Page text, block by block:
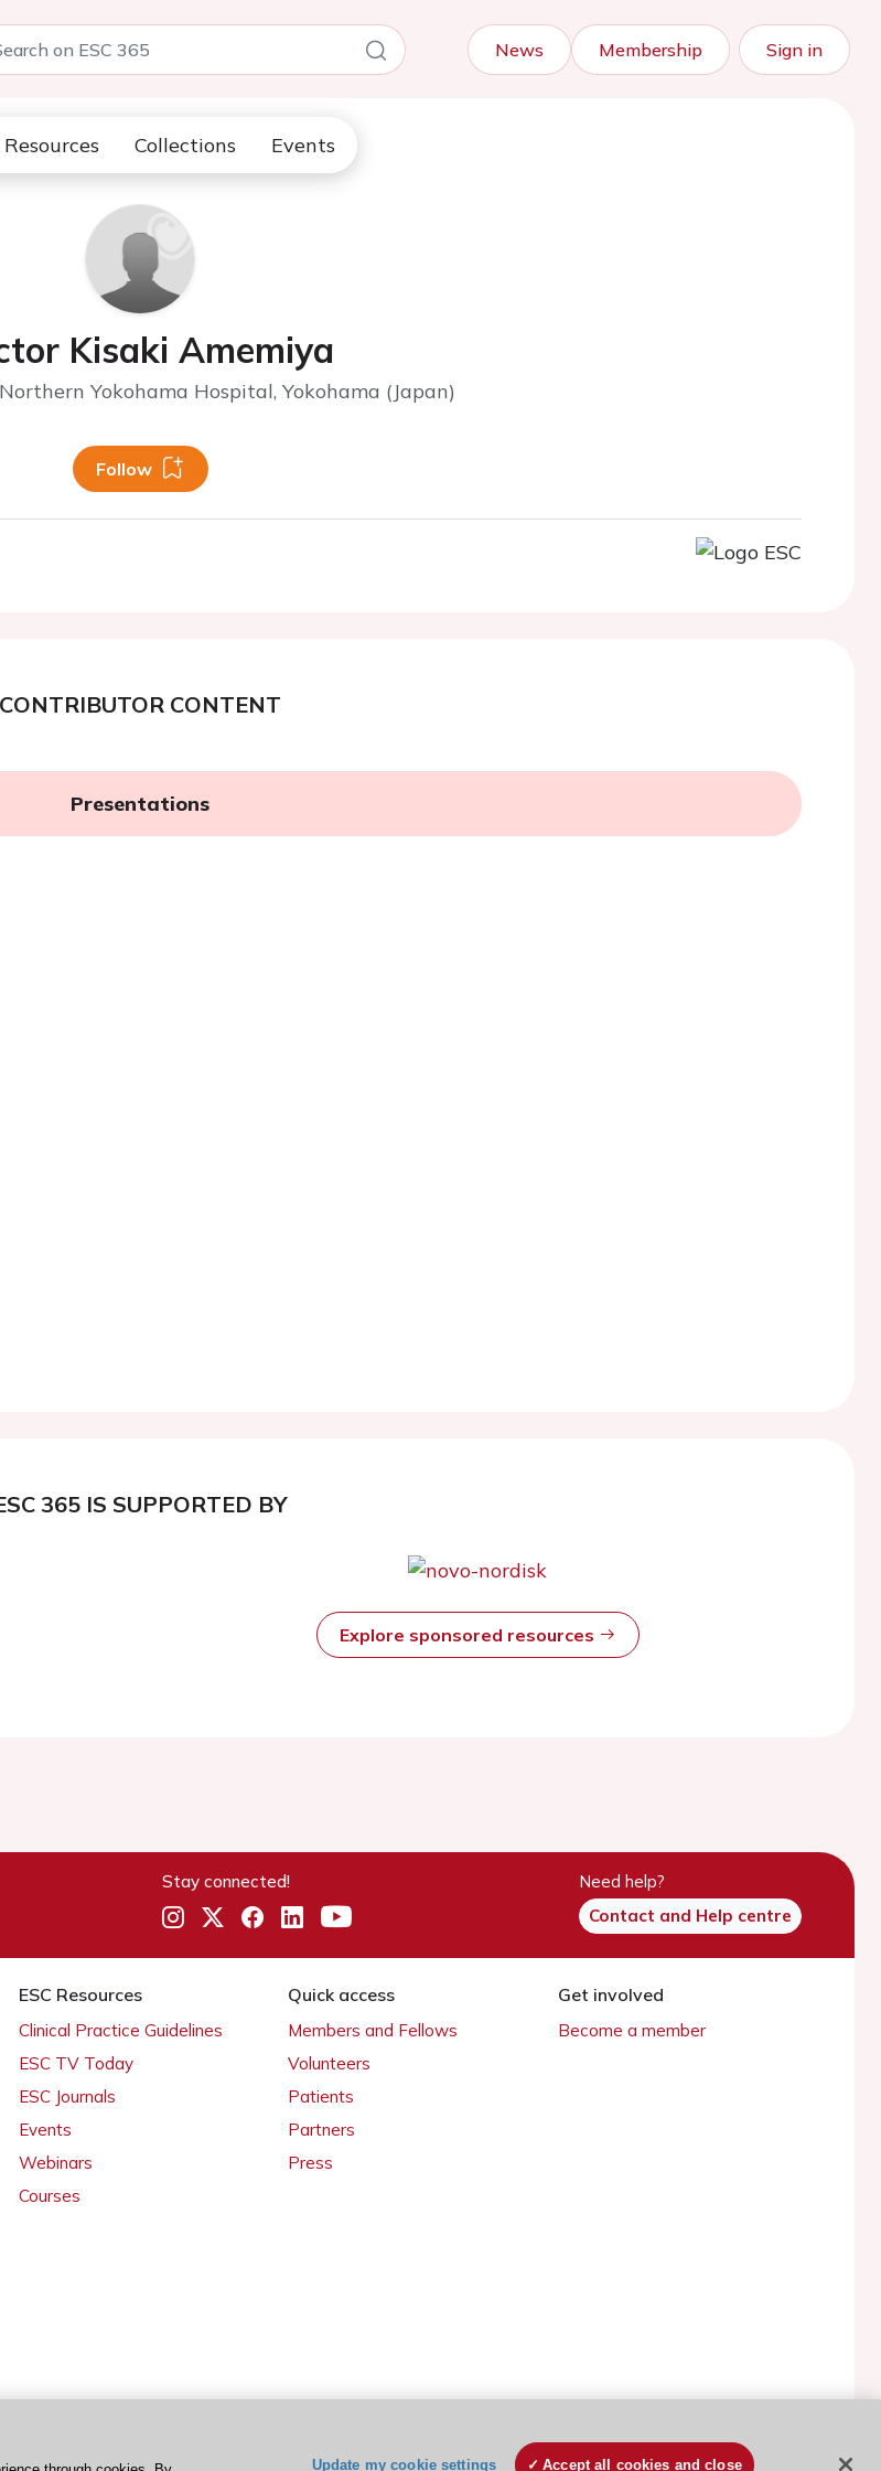
News Membership Sign in
Resources Collections Events
Kisaki Amemiya
Yokohama Hospital, Yokohama (Japan)
Follow
CONTRIBUTOR CONTENT
Presentations
365 IS SUPPORTED BY
Explore sponsored resources
Stay connected!
Need help?
Contact and Help centre
ESC Resources
Clinical Practice Guidelines
ESC TV Today
ESC Journals
Events
Webinars
Courses
Quick access
Members and Fellows
Volunteers
Patients
Partners
Press
Get involved
Become a member
ESC Cookies Policy Terms and conditions
Update my cookie settings Accept all cookies and close